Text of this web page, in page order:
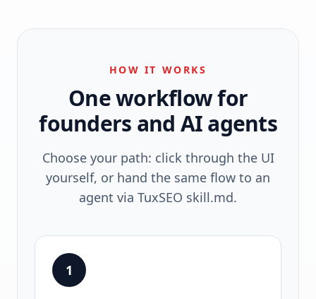
HOW IT WORKS
One workflow for
founders and AI agents
Choose your path: click through the UI
yourself, or hand the same flow to an
agent via TuxSEO skill.md.
1